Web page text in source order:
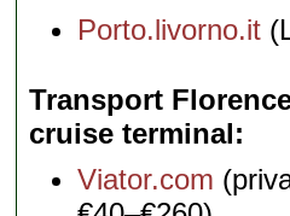
Porto.livorno.it
Transport
cruise terminal
Viator.com